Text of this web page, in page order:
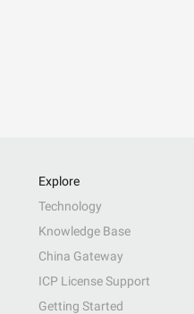
Explore
Technology
Knowledge Base
China Gateway
ICP License Support
Getting Started